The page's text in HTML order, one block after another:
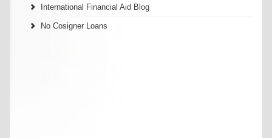
International Financial Aid Blog
No Cosigner Loans